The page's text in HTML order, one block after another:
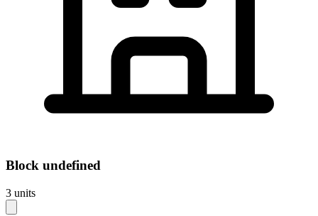
Block undefined
3 units